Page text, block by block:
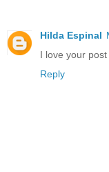
Hilda Espinal
I love your
Reply